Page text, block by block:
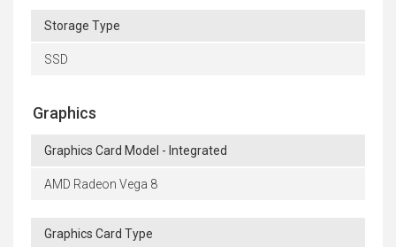
Storage Type
SSD
Graphics
Graphics Card Model - Integrated
AMD Radeon Vega 8
Graphics Card Type